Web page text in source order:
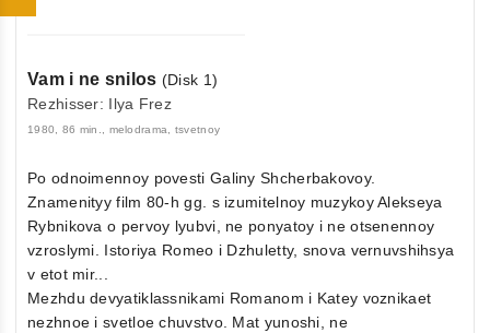
Vam i ne snilos (Disk 1)
Rezhisser: Ilya Frez
1980, 86 min., melodrama, tsvetnoy
Po odnoimennoy povesti Galiny Shcherbakovoy.
Znamenityy film 80-h gg. s izumitelnoy muzykoy Alekseya
Rybnikova o pervoy lyubvi, ne ponyatoy i ne otsenennoy
vzroslymi. Istoriya Romeo i Dzhuletty, snova vernuvshihsya
v etot mir...
Mezhdu devyatiklassnikami Romanom i Katey voznikaet
nezhnoe i svetloe chuvstvo. Mat yunoshi, ne